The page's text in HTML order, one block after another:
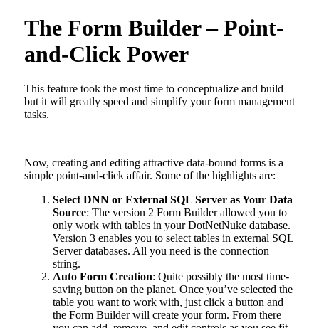
The Form Builder – Point-
and-Click Power
This feature took the most time to conceptualize and build
but it will greatly speed and simplify your form management
tasks.
Now, creating and editing attractive data-bound forms is a
simple point-and-click affair. Some of the highlights are:
Select DNN or External SQL Server as Your Data
Source: The version 2 Form Builder allowed you to
only work with tables in your DotNetNuke database.
Version 3 enables you to select tables in external SQL
Server databases. All you need is the connection
string.
Auto Form Creation: Quite possibly the most time-
saving button on the planet. Once you’ve selected the
table you want to work with, just click a button and
the Form Builder will create your form. From there